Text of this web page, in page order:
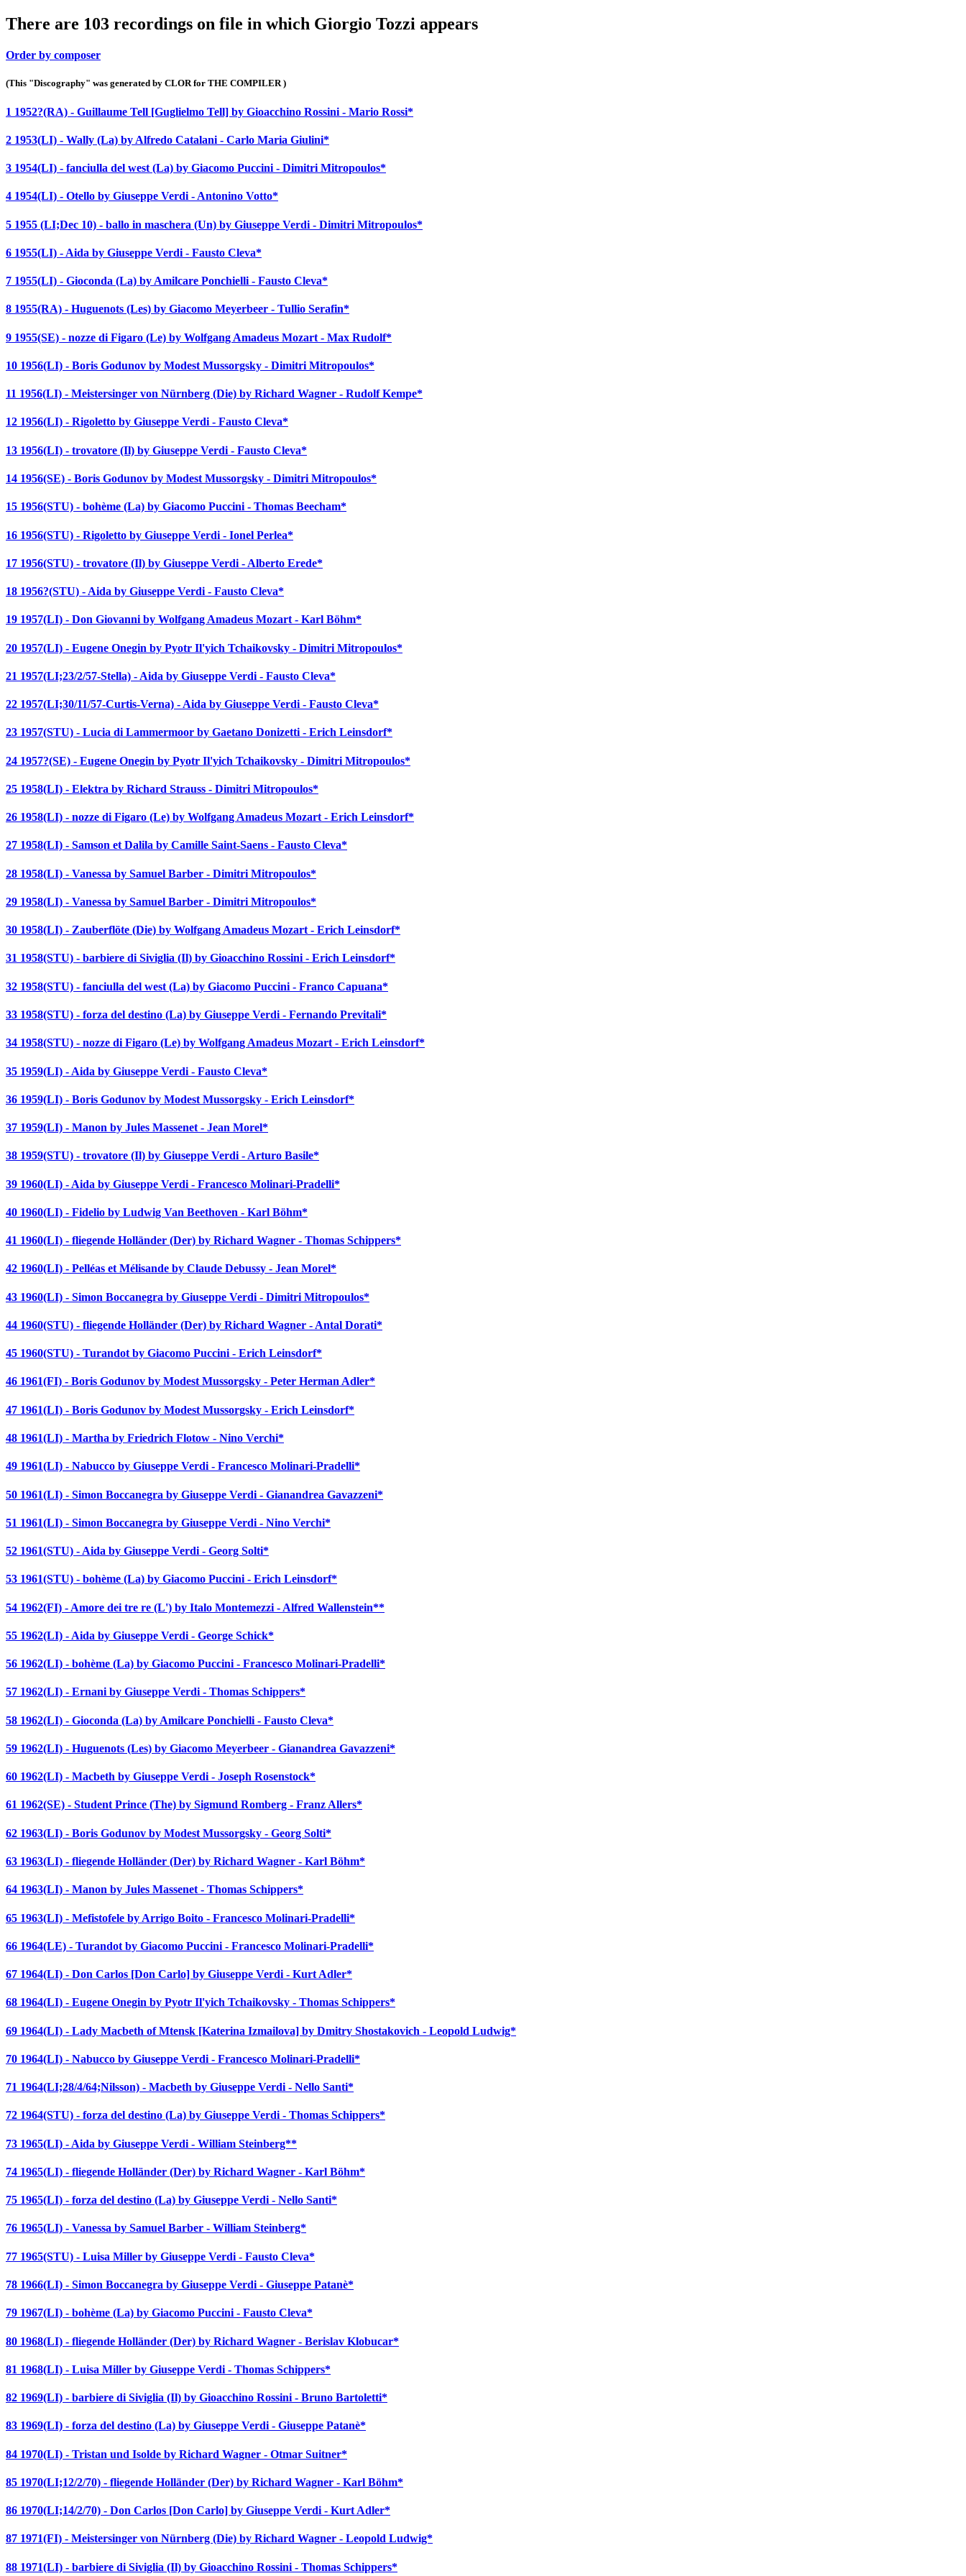
There are 103 recordings on file in which Giorgio Tozzi appears
Order by composer
(This "Discography" was generated by CLOR for THE COMPILER )
1 1952?(RA) - Guillaume Tell [Guglielmo Tell] by Gioacchino Rossini - Mario Rossi*
2 1953(LI) - Wally (La) by Alfredo Catalani - Carlo Maria Giulini*
3 1954(LI) - fanciulla del west (La) by Giacomo Puccini - Dimitri Mitropoulos*
4 1954(LI) - Otello by Giuseppe Verdi - Antonino Votto*
5 1955 (LI;Dec 10) - ballo in maschera (Un) by Giuseppe Verdi - Dimitri Mitropoulos*
6 1955(LI) - Aida by Giuseppe Verdi - Fausto Cleva*
7 1955(LI) - Gioconda (La) by Amilcare Ponchielli - Fausto Cleva*
8 1955(RA) - Huguenots (Les) by Giacomo Meyerbeer - Tullio Serafin*
9 1955(SE) - nozze di Figaro (Le) by Wolfgang Amadeus Mozart - Max Rudolf*
10 1956(LI) - Boris Godunov by Modest Mussorgsky - Dimitri Mitropoulos*
11 1956(LI) - Meistersinger von Nürnberg (Die) by Richard Wagner - Rudolf Kempe*
12 1956(LI) - Rigoletto by Giuseppe Verdi - Fausto Cleva*
13 1956(LI) - trovatore (Il) by Giuseppe Verdi - Fausto Cleva*
14 1956(SE) - Boris Godunov by Modest Mussorgsky - Dimitri Mitropoulos*
15 1956(STU) - bohème (La) by Giacomo Puccini - Thomas Beecham*
16 1956(STU) - Rigoletto by Giuseppe Verdi - Ionel Perlea*
17 1956(STU) - trovatore (Il) by Giuseppe Verdi - Alberto Erede*
18 1956?(STU) - Aida by Giuseppe Verdi - Fausto Cleva*
19 1957(LI) - Don Giovanni by Wolfgang Amadeus Mozart - Karl Böhm*
20 1957(LI) - Eugene Onegin by Pyotr Il'yich Tchaikovsky - Dimitri Mitropoulos*
21 1957(LI;23/2/57-Stella) - Aida by Giuseppe Verdi - Fausto Cleva*
22 1957(LI;30/11/57-Curtis-Verna) - Aida by Giuseppe Verdi - Fausto Cleva*
23 1957(STU) - Lucia di Lammermoor by Gaetano Donizetti - Erich Leinsdorf*
24 1957?(SE) - Eugene Onegin by Pyotr Il'yich Tchaikovsky - Dimitri Mitropoulos*
25 1958(LI) - Elektra by Richard Strauss - Dimitri Mitropoulos*
26 1958(LI) - nozze di Figaro (Le) by Wolfgang Amadeus Mozart - Erich Leinsdorf*
27 1958(LI) - Samson et Dalila by Camille Saint-Saens - Fausto Cleva*
28 1958(LI) - Vanessa by Samuel Barber - Dimitri Mitropoulos*
29 1958(LI) - Vanessa by Samuel Barber - Dimitri Mitropoulos*
30 1958(LI) - Zauberflöte (Die) by Wolfgang Amadeus Mozart - Erich Leinsdorf*
31 1958(STU) - barbiere di Siviglia (Il) by Gioacchino Rossini - Erich Leinsdorf*
32 1958(STU) - fanciulla del west (La) by Giacomo Puccini - Franco Capuana*
33 1958(STU) - forza del destino (La) by Giuseppe Verdi - Fernando Previtali*
34 1958(STU) - nozze di Figaro (Le) by Wolfgang Amadeus Mozart - Erich Leinsdorf*
35 1959(LI) - Aida by Giuseppe Verdi - Fausto Cleva*
36 1959(LI) - Boris Godunov by Modest Mussorgsky - Erich Leinsdorf*
37 1959(LI) - Manon by Jules Massenet - Jean Morel*
38 1959(STU) - trovatore (Il) by Giuseppe Verdi - Arturo Basile*
39 1960(LI) - Aida by Giuseppe Verdi - Francesco Molinari-Pradelli*
40 1960(LI) - Fidelio by Ludwig Van Beethoven - Karl Böhm*
41 1960(LI) - fliegende Holländer (Der) by Richard Wagner - Thomas Schippers*
42 1960(LI) - Pelléas et Mélisande by Claude Debussy - Jean Morel*
43 1960(LI) - Simon Boccanegra by Giuseppe Verdi - Dimitri Mitropoulos*
44 1960(STU) - fliegende Holländer (Der) by Richard Wagner - Antal Dorati*
45 1960(STU) - Turandot by Giacomo Puccini - Erich Leinsdorf*
46 1961(FI) - Boris Godunov by Modest Mussorgsky - Peter Herman Adler*
47 1961(LI) - Boris Godunov by Modest Mussorgsky - Erich Leinsdorf*
48 1961(LI) - Martha by Friedrich Flotow - Nino Verchi*
49 1961(LI) - Nabucco by Giuseppe Verdi - Francesco Molinari-Pradelli*
50 1961(LI) - Simon Boccanegra by Giuseppe Verdi - Gianandrea Gavazzeni*
51 1961(LI) - Simon Boccanegra by Giuseppe Verdi - Nino Verchi*
52 1961(STU) - Aida by Giuseppe Verdi - Georg Solti*
53 1961(STU) - bohème (La) by Giacomo Puccini - Erich Leinsdorf*
54 1962(FI) - Amore dei tre re (L') by Italo Montemezzi - Alfred Wallenstein**
55 1962(LI) - Aida by Giuseppe Verdi - George Schick*
56 1962(LI) - bohème (La) by Giacomo Puccini - Francesco Molinari-Pradelli*
57 1962(LI) - Ernani by Giuseppe Verdi - Thomas Schippers*
58 1962(LI) - Gioconda (La) by Amilcare Ponchielli - Fausto Cleva*
59 1962(LI) - Huguenots (Les) by Giacomo Meyerbeer - Gianandrea Gavazzeni*
60 1962(LI) - Macbeth by Giuseppe Verdi - Joseph Rosenstock*
61 1962(SE) - Student Prince (The) by Sigmund Romberg - Franz Allers*
62 1963(LI) - Boris Godunov by Modest Mussorgsky - Georg Solti*
63 1963(LI) - fliegende Holländer (Der) by Richard Wagner - Karl Böhm*
64 1963(LI) - Manon by Jules Massenet - Thomas Schippers*
65 1963(LI) - Mefistofele by Arrigo Boito - Francesco Molinari-Pradelli*
66 1964(LE) - Turandot by Giacomo Puccini - Francesco Molinari-Pradelli*
67 1964(LI) - Don Carlos [Don Carlo] by Giuseppe Verdi - Kurt Adler*
68 1964(LI) - Eugene Onegin by Pyotr Il'yich Tchaikovsky - Thomas Schippers*
69 1964(LI) - Lady Macbeth of Mtensk [Katerina Izmailova] by Dmitry Shostakovich - Leopold Ludwig*
70 1964(LI) - Nabucco by Giuseppe Verdi - Francesco Molinari-Pradelli*
71 1964(LI;28/4/64;Nilsson) - Macbeth by Giuseppe Verdi - Nello Santi*
72 1964(STU) - forza del destino (La) by Giuseppe Verdi - Thomas Schippers*
73 1965(LI) - Aida by Giuseppe Verdi - William Steinberg**
74 1965(LI) - fliegende Holländer (Der) by Richard Wagner - Karl Böhm*
75 1965(LI) - forza del destino (La) by Giuseppe Verdi - Nello Santi*
76 1965(LI) - Vanessa by Samuel Barber - William Steinberg*
77 1965(STU) - Luisa Miller by Giuseppe Verdi - Fausto Cleva*
78 1966(LI) - Simon Boccanegra by Giuseppe Verdi - Giuseppe Patanè*
79 1967(LI) - bohème (La) by Giacomo Puccini - Fausto Cleva*
80 1968(LI) - fliegende Holländer (Der) by Richard Wagner - Berislav Klobucar*
81 1968(LI) - Luisa Miller by Giuseppe Verdi - Thomas Schippers*
82 1969(LI) - barbiere di Siviglia (Il) by Gioacchino Rossini - Bruno Bartoletti*
83 1969(LI) - forza del destino (La) by Giuseppe Verdi - Giuseppe Patanè*
84 1970(LI) - Tristan und Isolde by Richard Wagner - Otmar Suitner*
85 1970(LI;12/2/70) - fliegende Holländer (Der) by Richard Wagner - Karl Böhm*
86 1970(LI;14/2/70) - Don Carlos [Don Carlo] by Giuseppe Verdi - Kurt Adler*
87 1971(FI) - Meistersinger von Nürnberg (Die) by Richard Wagner - Leopold Ludwig*
88 1971(LI) - barbiere di Siviglia (Il) by Gioacchino Rossini - Thomas Schippers*